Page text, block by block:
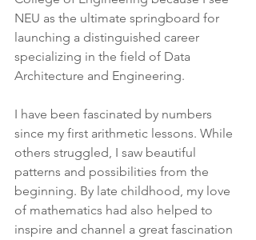
NEU as the ultimate springboard for
launching a distinguished career
specializing in the field of Data
Architecture and Engineering.
I have been fascinated by numbers
since my first arithmetic lessons. While
others struggled, I saw beautiful
patterns and possibilities from the
beginning. By late childhood, my love
of mathematics had also helped to
inspire and channel a great fascination